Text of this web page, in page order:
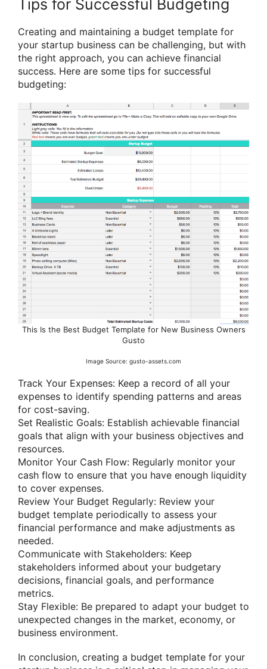
Tips for Successful Budgeting
Creating and maintaining a budget template for
your startup business can be challenging, but with
the right approach, you can achieve financial
success. Here are some tips for successful
budgeting:
This Is the Best Budget Template for New Business Owners
Gusto
Image Source: gusto-assets.com
Track Your Expenses: Keep a record of all your
expenses to identify spending patterns and areas
for cost-saving.
Set Realistic Goals: Establish achievable financial
goals that align with your business objectives and
resources.
Monitor Your Cash Flow: Regularly monitor your
cash flow to ensure that you have enough liquidity
to cover expenses.
Review Your Budget Regularly: Review your
budget template periodically to assess your
financial performance and make adjustments as
needed.
Communicate with Stakeholders: Keep
stakeholders informed about your budgetary
decisions, financial goals, and performance
metrics.
Stay Flexible: Be prepared to adapt your budget to
unexpected changes in the market, economy, or
business environment.
In conclusion, creating a budget template for your